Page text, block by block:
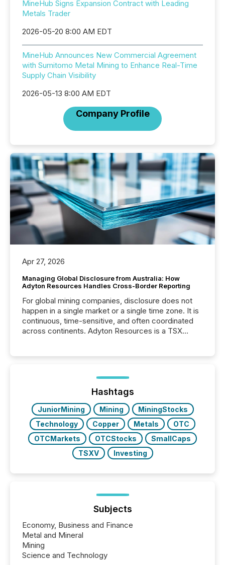
MineHub Signs Expansion Contract with Leading
Metals Trader
2026-05-20 8:00 AM EDT
MineHub Announces New Commercial Agreement
with Sumitomo Metal Mining to Enhance Real-Time
Supply Chain Visibility
2026-05-13 8:00 AM EDT
Company Profile
Apr 27, 2026
Managing Global Disclosure from Australia: How
Adyton Resources Handles Cross-Border Reporting
For global mining companies, disclosure does not
happen in a single market or a single time zone. It is
continuous, time-sensitive, and often coordinated
across continents. Adyton Resources is a TSX
precise timing and coordination across time zones.
“The ability to file 24/7 with immediate...
Hashtags
JuniorMining Mining
MiningStocks
Technology
Copper Metals
OTC
OTCMarkets
OTCStocks
SmallCaps
TSXV
Investing
Subjects
Economy, Business and Finance
Metal and Mineral
Mining
Science and Technology